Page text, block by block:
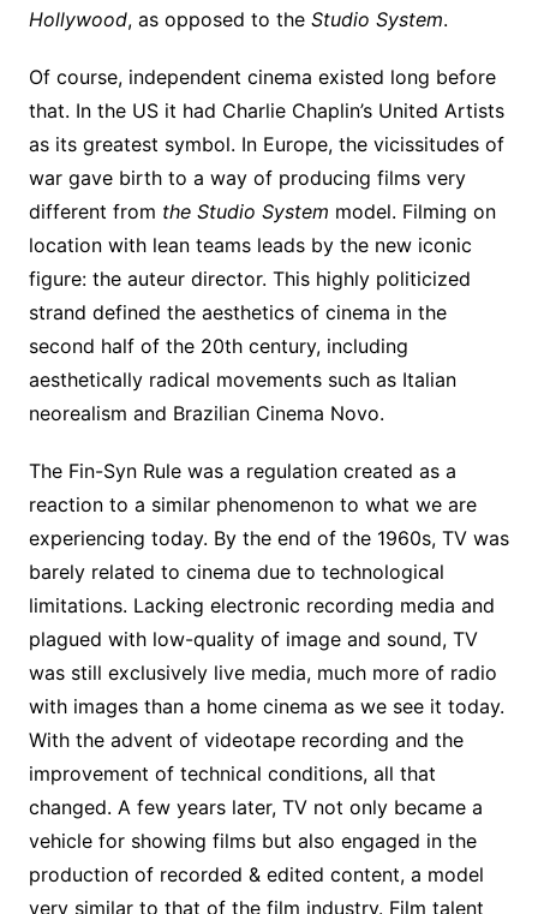
Hollywood, as opposed to the Studio System.
Of course, independent cinema existed long before
that. In the US it had Charlie Chaplin’s United Artists
as its greatest symbol. In Europe, the vicissitudes of
war gave birth to a way of producing films very
different from the Studio System model. Filming on
location with lean teams leads by the new iconic
figure: the auteur director. This highly politicized
strand defined the aesthetics of cinema in the
second half of the 20th century, including
aesthetically radical movements such as Italian
neorealism and Brazilian Cinema Novo.
The Fin-Syn Rule was a regulation created as a
reaction to a similar phenomenon to what we are
experiencing today. By the end of the 1960s, TV was
barely related to cinema due to technological
limitations. Lacking electronic recording media and
plagued with low-quality of image and sound, TV
was still exclusively live media, much more of radio
with images than a home cinema as we see it today.
With the advent of videotape recording and the
improvement of technical conditions, all that
changed. A few years later, TV not only became a
vehicle for showing films but also engaged in the
production of recorded & edited content, a model
very similar to that of the film industry. Film talent